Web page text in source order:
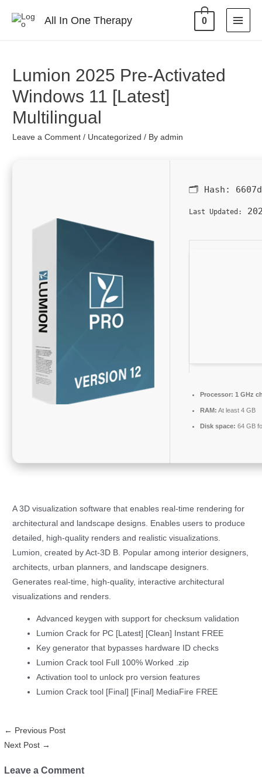
All In One Therapy 0
Lumion 2025 Pre-Activated
Windows 11 [Latest]
Multilingual
Leave a Comment / Uncategorized / Byadmin
🗂 Hash:
Last Updated:
Processor: 1 GHz
RAM: At least 4 GB
Disk space: 64 GB
A 3D visualization software that enables real-time rendering for
architectural and landscape designs. Enables users to produce
detailed, high-quality renders and realistic visualizations.
Lumion, created by Act‑3D B. Popular among interior designers,
architects, urban planners, and landscape designers.
Generates real-time, high-quality, interactive architectural
visualizations and renders.
Advanced keygen with support for checksum validation
Lumion Crack for PC [Latest] [Clean] Instant FREE
Key generator that bypasses hardware ID checks
Lumion Crack tool Full 100% Worked .zip
Activation tool to unlock pro version features
Lumion Crack tool [Final] [Final] MediaFire FREE
← Previous Post
Next Post →
Leave a Comment